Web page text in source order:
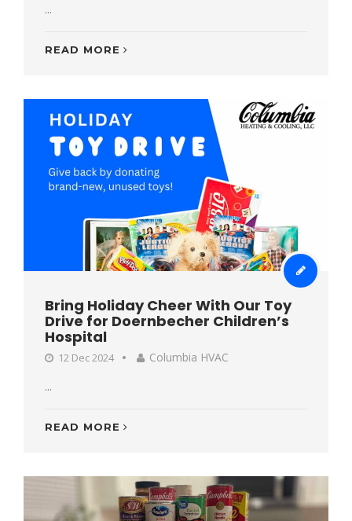
...
READ MORE
Bring Holiday Cheer With Our Toy
Drive for Doernbecher Children’s
Hospital
12 Dec 2024
Columbia HVAC
...
READ MORE